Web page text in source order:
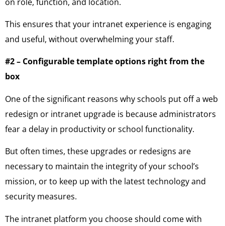
This ensures that your intranet experience is engaging
and useful, without overwhelming your staff.
#2 – Configurable template options right from the
box
One of the significant reasons why schools put off a web
redesign or intranet upgrade is because administrators
fear a delay in productivity or school functionality.
But often times, these upgrades or redesigns are
necessary to maintain the integrity of your school’s
mission, or to keep up with the latest technology and
security measures.
The intranet platform you choose should come with